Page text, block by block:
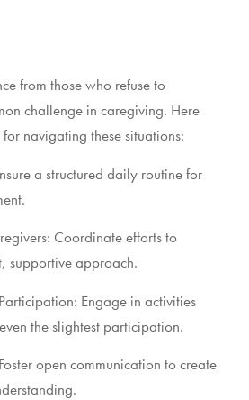
from those who refuse to
challenge in caregiving. Here
navigating these situations:
a structured daily routine for
Coordinate efforts to
supportive approach.
Engage in activities
the slightest participation.
open communication to create